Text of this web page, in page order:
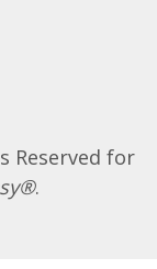
Reserved for
.